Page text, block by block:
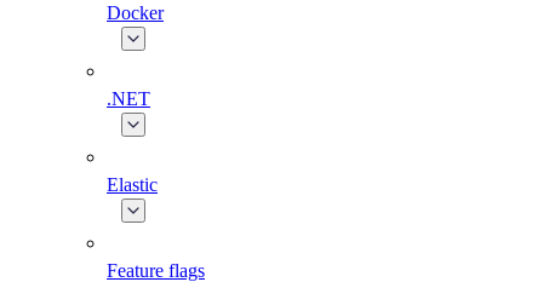
Docker
.NET
Elastic
Feature flags